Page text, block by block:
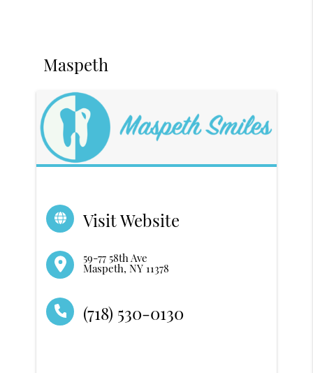
Maspeth
Visit Website
59-77 58th Ave
Maspeth, NY 11378
(718) 530-0130